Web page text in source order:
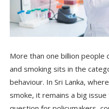
More than one billion
and smoking sits in the
behaviour. In Sri Lanka,
smoke, it remains a big